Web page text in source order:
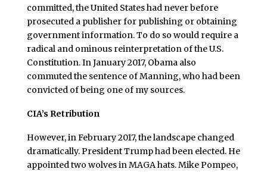
committed, the United States had never before
prosecuted a publisher for publishing or obtaining
government information. To do so would require a
radical and ominous reinterpretation of the U.S.
Constitution. In January 2017, Obama also
commuted the sentence of Manning, who had been
convicted of being one of my sources.
CIA’s Retribution
However, in February 2017, the landscape changed
dramatically. President Trump had been elected. He
appointed two wolves in MAGA hats. Mike Pompeo,